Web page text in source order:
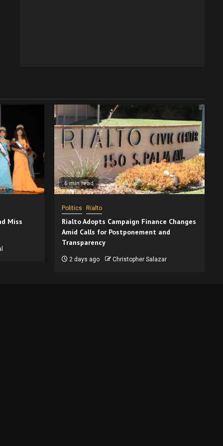
Miss
6 min read
Politics Rialto
Rialto Adopts Campaign Finance Changes
Amid Calls for Postponement and
Transparency
2 days ago Christopher Salazar